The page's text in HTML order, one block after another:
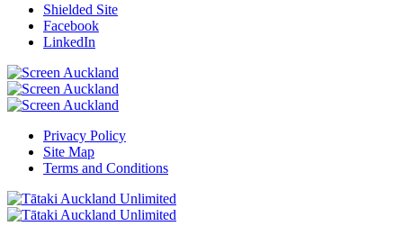
Shielded Site
Facebook
LinkedIn
Privacy Policy
Site Map
Terms and Conditions